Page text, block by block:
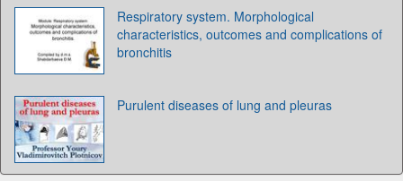
Respiratory system. Morphological
characteristics, outcomes and complications of
bronchitis
Purulent diseases of lung and pleuras